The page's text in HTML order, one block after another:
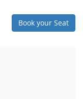
Book your Seat